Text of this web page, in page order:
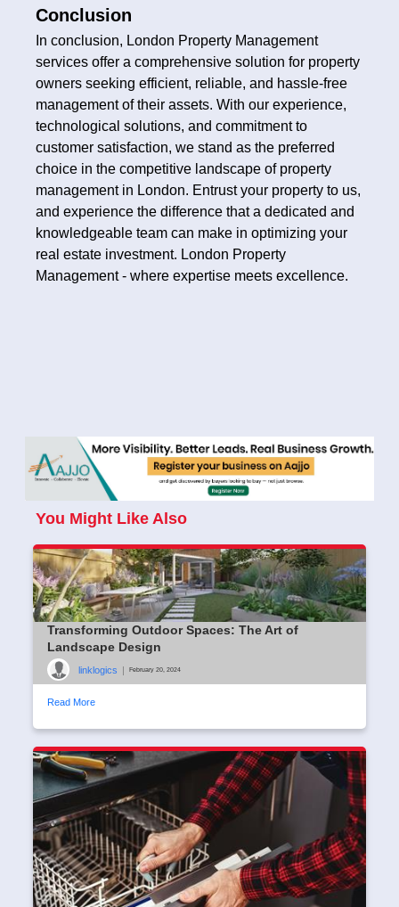
Conclusion
In conclusion, London Property Management
services offer a comprehensive solution for property
owners seeking efficient, reliable, and hassle-free
management of their assets. With our experience,
technological solutions, and commitment to
customer satisfaction, we stand as the preferred
choice in the competitive landscape of property
management in London. Entrust your property to us,
and experience the difference that a dedicated and
knowledgeable team can make in optimizing your
real estate investment. London Property
Management - where expertise meets excellence.
You Might Like Also
Transforming Outdoor Spaces: The Art of
Landscape Design
linklogics | February 20, 2024
Read More